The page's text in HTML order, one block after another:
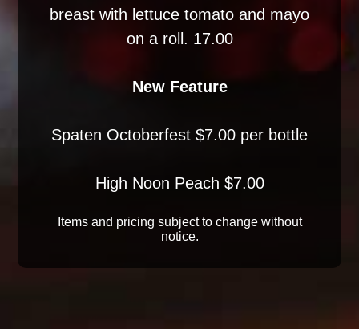
breast with lettuce tomato and mayo
on a roll. 17.00
New Feature
Spaten Octoberfest $7.00 per bottle
High Noon Peach $7.00
Items and pricing subject to change without
notice.